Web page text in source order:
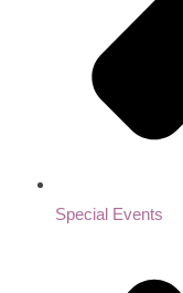
Special Events